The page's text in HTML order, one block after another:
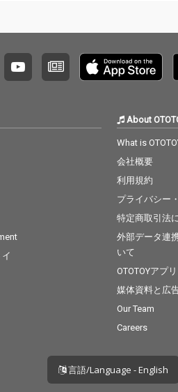
ad Bunny ft. Drake 17_
zer & DJ Snake ft. MO
18_No Scrubs - cv. TLC
ut Loud - cv. Ed Sheer
r.) - cv. Bill Withers 27_
About
What is
会社概要
利用規約
プライバシー
特定商取引法
外部データ連
いて
OTOTOYアプリ
媒体資料と広
Our Team
Careers
言語/Language - English